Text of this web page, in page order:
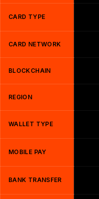
CARD TYPE
CARD NETWORK
BLOCKCHAIN
REGION
WALLET TYPE
MOBILE PAY
BANK TRANSFER